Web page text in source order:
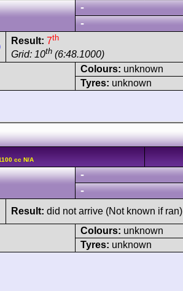
-
-
Result: 7th
Grid: 10th (6:48.1000)
Colours: unknown
Tyres: unknown
cc N/A
-
-
Result: did not arrive (Not known if ran)
Colours: unknown
Tyres: unknown